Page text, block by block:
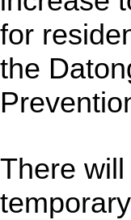
for
the
There